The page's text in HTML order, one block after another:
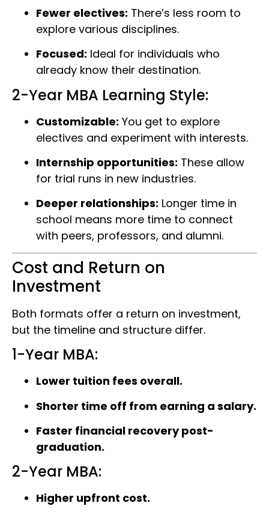
Fewer electives: There’s less room to
explore various disciplines.
Focused: Ideal for individuals who
already know their destination.
2-Year MBA Learning Style:
Customizable: You get to explore
electives and experiment with interests.
Internship opportunities: These allow
for trial runs in new industries.
Deeper relationships: Longer time in
school means more time to connect
with peers, professors, and alumni.
Cost and Return on
Investment
Both formats offer a return on investment,
but the timeline and structure differ.
1-Year MBA:
Lower tuition fees overall.
Shorter time off from earning a salary.
Faster financial recovery post-
graduation.
2-Year MBA:
Higher upfront cost.